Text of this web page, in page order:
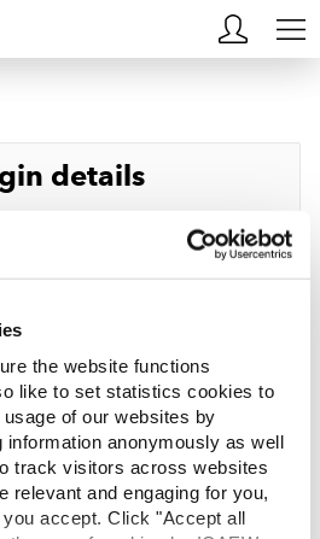
the website functions
like to set statistics cookies to
of our websites by
information anonymously as well
track visitors across websites
relevant and engaging for you,
accept. Click "Accept all
details
Log in